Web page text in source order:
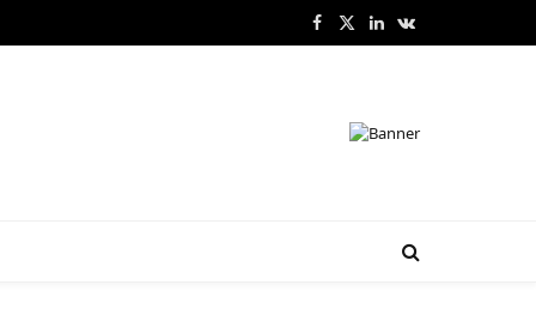
Facebook
X
LinkedInVKontakte